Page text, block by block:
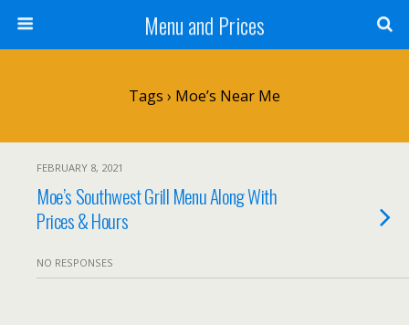
Menu and Prices
Tags › Moe’s Near Me
FEBRUARY 8, 2021
Moe’s Southwest Grill Menu Along With
Prices & Hours
NO RESPONSES